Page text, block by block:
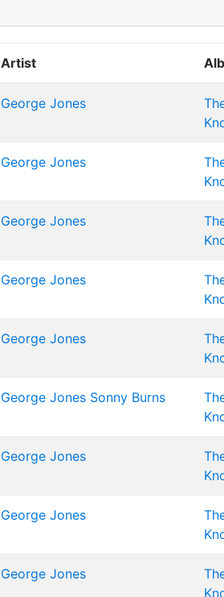
Artist
George Jones
George Jones
George Jones
George Jones
George Jones
George Jones Sonny Burns
George Jones
George Jones
George Jones